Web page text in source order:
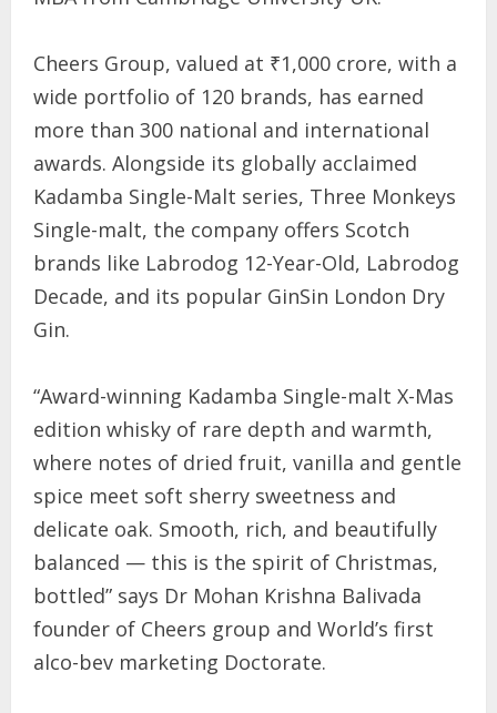
Cheers Group, valued at ₹1,000 crore, with a
wide portfolio of 120 brands, has earned
more than 300 national and international
awards. Alongside its globally acclaimed
Kadamba Single-Malt series, Three Monkeys
Single-malt, the company offers Scotch
brands like Labrodog 12-Year-Old, Labrodog
Decade, and its popular GinSin London Dry
Gin.
“Award-winning Kadamba Single-malt X-Mas
edition whisky of rare depth and warmth,
where notes of dried fruit, vanilla and gentle
spice meet soft sherry sweetness and
delicate oak. Smooth, rich, and beautifully
balanced — this is the spirit of Christmas,
bottled” says Dr Mohan Krishna Balivada
founder of Cheers group and World’s first
alco-bev marketing Doctorate.